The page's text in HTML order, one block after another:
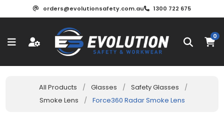
orders@evolutionsafety.com.au 1300 722 675
0
All Products / Glasses / Safety Glasses
/
Smoke Lens
/ Force360 Radar Smoke Lens